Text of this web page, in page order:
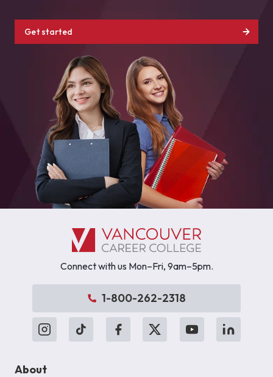
Get started
Connect with us Mon–Fri, 9am–5pm.
1-800-262-2318
About